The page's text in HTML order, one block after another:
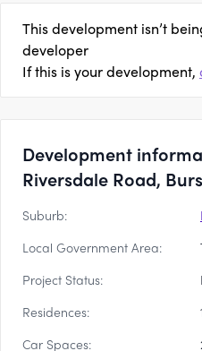
This development isn’t
developer
If this is your development,
Development
Riversdale Road,
Suburb:
Local Government Area:
Project Status:
Residences:
Car Spaces: